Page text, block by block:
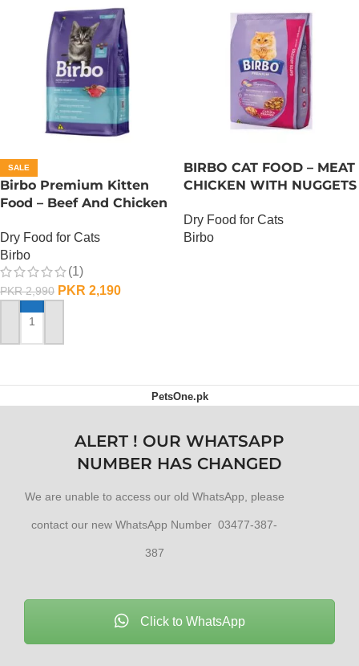
SALE
Birbo Premium Kitten
Food – Beef And Chicken
Dry Food for Cats
Birbo
(1)
PKR2,990 PKR 2,190
ADD TO CART
BIRBO CAT FOOD – MEAT
CHICKEN WITH NUGGETS
Dry Food for Cats
Birbo
PetsOne.pk
ALERT ! OUR WHATSAPP
NUMBER HAS CHANGED
We are unable to access our old WhatsApp, please
contact our new WhatsApp Number 03477-387-
387
Click to WhatsApp